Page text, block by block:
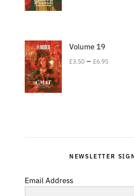
Volume 19
£3.50 – £6.95
NEWSLETTER
Email Address